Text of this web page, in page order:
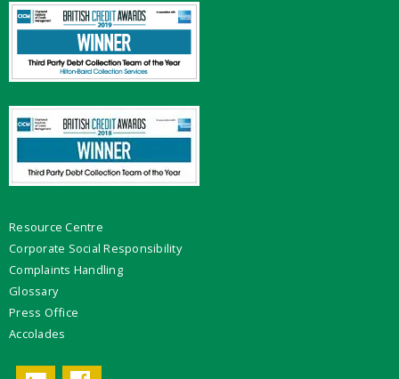
Resource Centre
Corporate Social Responsibility
Complaints Handling
Glossary
Press Office
Accolades